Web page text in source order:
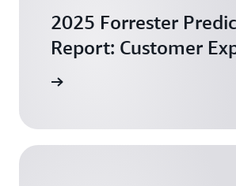
2025 Forrester
Report: Customer